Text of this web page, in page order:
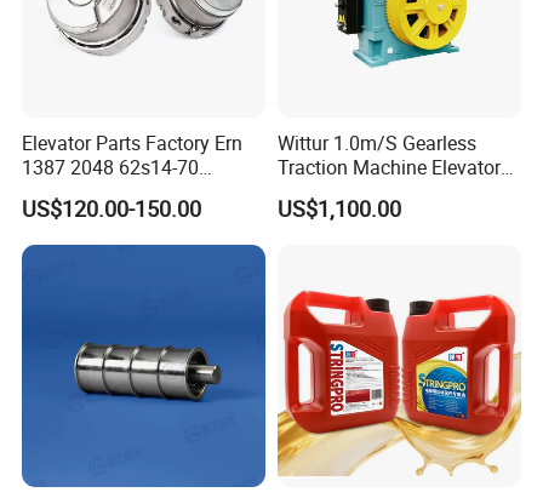
Elevator Parts Factory Ern
1387 2048 62s14-70
Heidenhain Elevator
Encoder
US$120.00-150.00
Wittur 1.0m/S Gearless
Traction Machine Elevator
Parts
US$1,100.00